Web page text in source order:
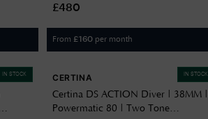
£480
From £160 per month
IN STOCK IN STOCK
CERTINA
Certina DS ACTION Diver | 38MM |
Powermatic 80 | Two Tone